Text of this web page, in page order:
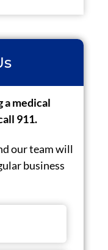
a medical
911.
our team will
business